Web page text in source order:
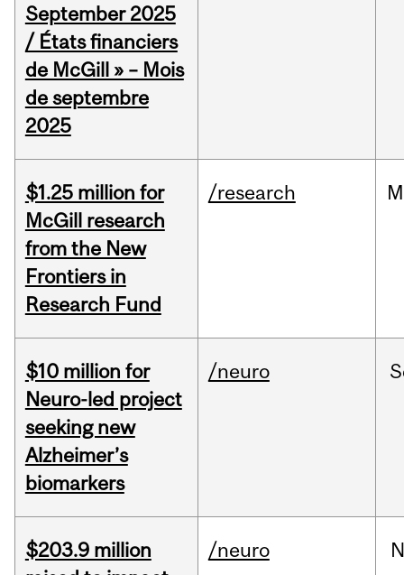
September 2025
/ États financiers
de McGill » – Mois
de septembre
2025
$1.25 million for
McGill research
from the New
Frontiers in
Research Fund
/research
$10 million for
Neuro-led project
seeking new
Alzheimer’s
biomarkers
/neuro
$203.9 million
/neuro